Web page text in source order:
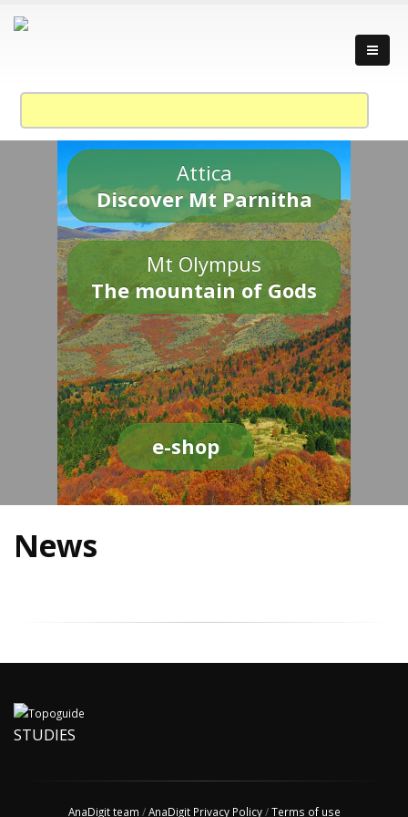
Attica
Discover Mt Parnitha
Mt Olympus
The mountain of Gods
e-shop
News
STUDIES
AnaDigit team /AnaDigit Privacy Policy/Terms of use